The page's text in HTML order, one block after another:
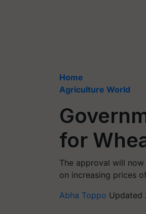
Home
Agriculture World
for
The approval will
on increasing prices
Abha Toppo Updated